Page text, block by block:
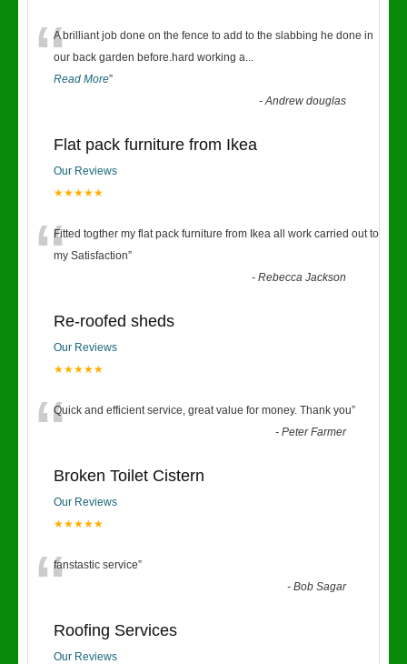
“A brilliant job done on the fence to add to the slabbing he done in
our back garden before.hard working a...
Read More”
-Andrew douglas
Flat pack furniture from Ikea
Our Reviews
★★★★★
“Fitted togther my flat pack furniture from Ikea all work carried out to
my Satisfaction”
-Rebecca Jackson
Re-roofed sheds
Our Reviews
★★★★★
“Quick and efficient service, great value for money. Thank you”
-Peter Farmer
Broken Toilet Cistern
Our Reviews
★★★★★
“fanstastic service”
-Bob Sagar
Roofing Services
Our Reviews